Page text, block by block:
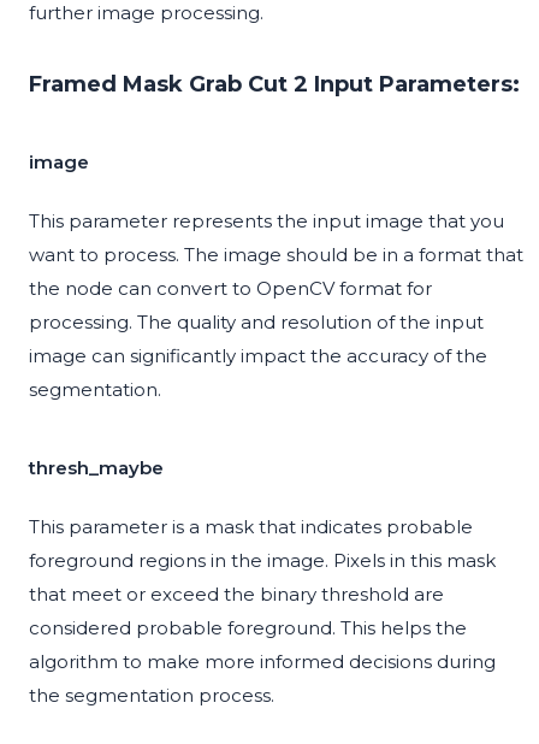
further image processing.
Framed Mask Grab Cut 2 Input Parameters:
image
This parameter represents the input image that you
want to process. The image should be in a format that
the node can convert to OpenCV format for
processing. The quality and resolution of the input
image can significantly impact the accuracy of the
segmentation.
thresh_maybe
This parameter is a mask that indicates probable
foreground regions in the image. Pixels in this mask
that meet or exceed the binary threshold are
considered probable foreground. This helps the
algorithm to make more informed decisions during
the segmentation process.